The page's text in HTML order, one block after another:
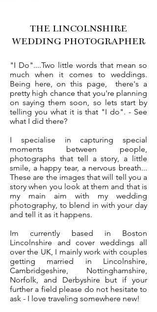
THE LINCOLNSHIRE
WEDDING PHOTOGRAPHER
"I Do"....Two little words that mean so
much when it comes to weddings.
Being here, on this page, there's a
pretty high chance that you're planning
on saying them soon, so lets start by
telling you what it is that "I do". - See
what I did there?
I specialise in capturing special
moments between people,
photographs that tell a story, a little
smile, a happy tear, a nervous breath...
These are the images that will tell you a
story when you look at them and that is
my main aim with my wedding
photography, to blend in with your day
and tell it as it happens.
Im currently based in Boston
Lincolnshire and cover weddings all
over the UK, I mainly work with couples
getting married in Lincolnshire,
Cambridgeshire, Nottinghamshire,
Norfolk, and Derbyshire but if your
further a field please do not hesitate to
ask - I love traveling somewhere new!